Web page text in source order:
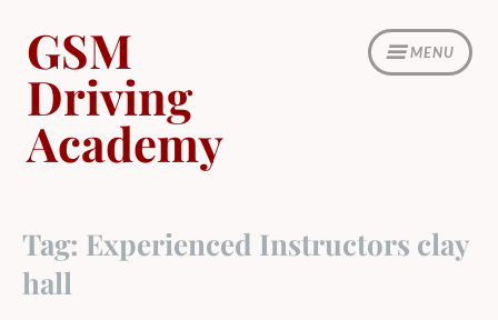
content
MENU
GSM
Driving
Academy
Tag: Experienced Instructors clay
hall